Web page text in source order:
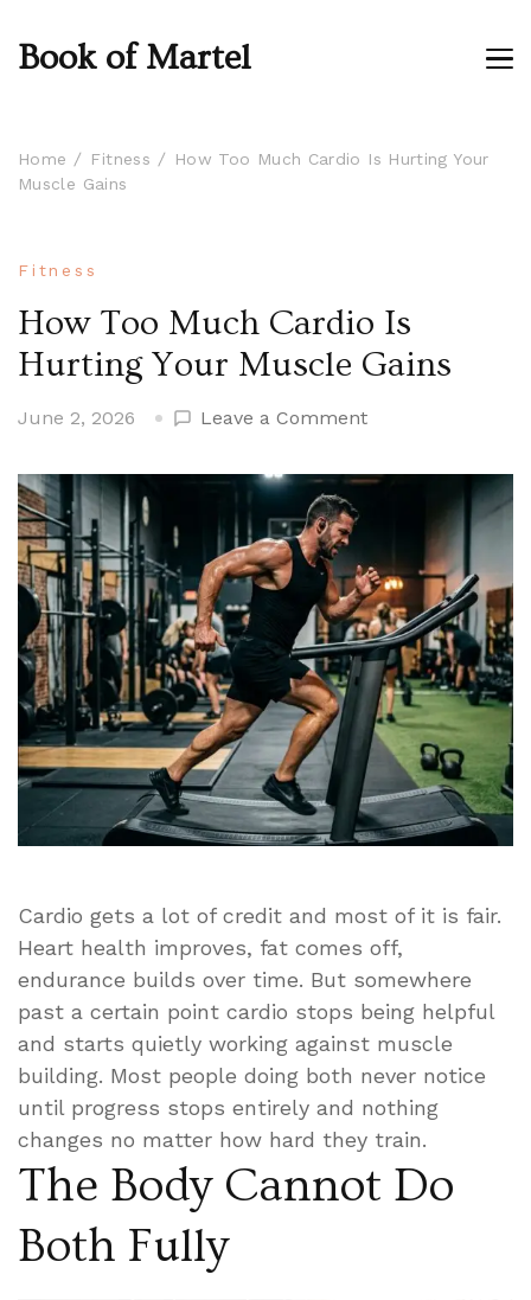
Book of Martel
Home Fitness
How Too Much Cardio Is Hurting Your
Muscle Gains
Fitness
How Too Much Cardio Is
Hurting Your Muscle Gains
June 2, 2026 Leave a Commenton
Too
Is
Hurting
Your
Muscle
Gains
Cardio gets a lot of credit and most of it is fair.
Heart health improves, fat comes off,
endurance builds over time. But somewhere
past a certain point cardio stops being helpful
and starts quietly working against muscle
building. Most people doing both never notice
until progress stops entirely and nothing
changes no matter how hard they train.
The Body Cannot Do
Both Fully